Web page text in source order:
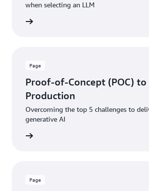
when selecting an LLM
Page
Proof-of-Concept (POC) to
Production
Overcoming the top 5 challenges to
generative AI
Page